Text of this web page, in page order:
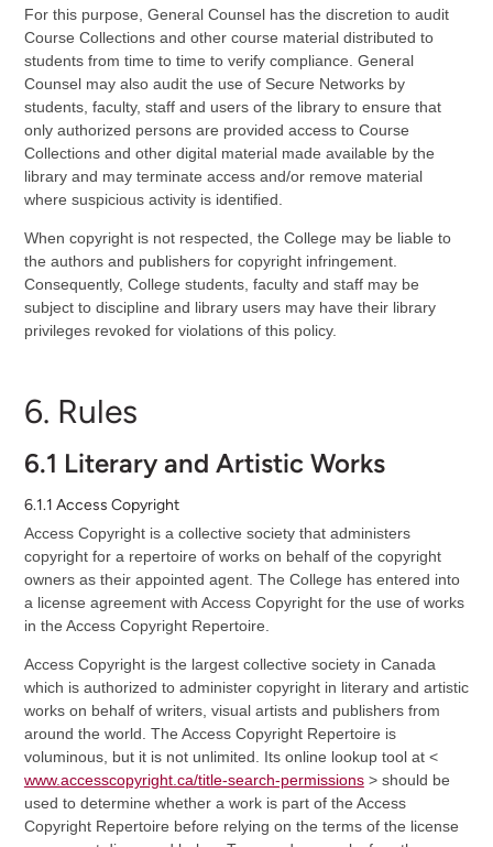
For this purpose, General Counsel has the discretion to audit
Course Collections and other course material distributed to
students from time to time to verify compliance. General
Counsel may also audit the use of Secure Networks by
students, faculty, staff and users of the library to ensure that
only authorized persons are provided access to Course
Collections and other digital material made available by the
library and may terminate access and/or remove material
where suspicious activity is identified.
When copyright is not respected, the College may be liable to
the authors and publishers for copyright infringement.
Consequently, College students, faculty and staff may be
subject to discipline and library users may have their library
privileges revoked for violations of this policy.
6. Rules
6.1 Literary and Artistic Works
6.1.1 Access Copyright
Access Copyright is a collective society that administers
copyright for a repertoire of works on behalf of the copyright
owners as their appointed agent. The College has entered into
a license agreement with Access Copyright for the use of works
in the Access Copyright Repertoire.
Access Copyright is the largest collective society in Canada
which is authorized to administer copyright in literary and artistic
works on behalf of writers, visual artists and publishers from
around the world. The Access Copyright Repertoire is
voluminous, but it is not unlimited. Its online lookup tool at <
www.accesscopyright.ca/title-search-permissions> should be
used to determine whether a work is part of the Access
Copyright Repertoire before relying on the terms of the license